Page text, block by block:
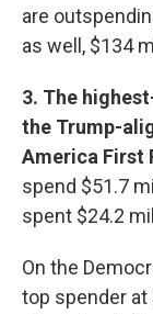
are
as well, $134
3. The
the Trump-
America First
spend $51.7
spent $24.2
On the
top spender